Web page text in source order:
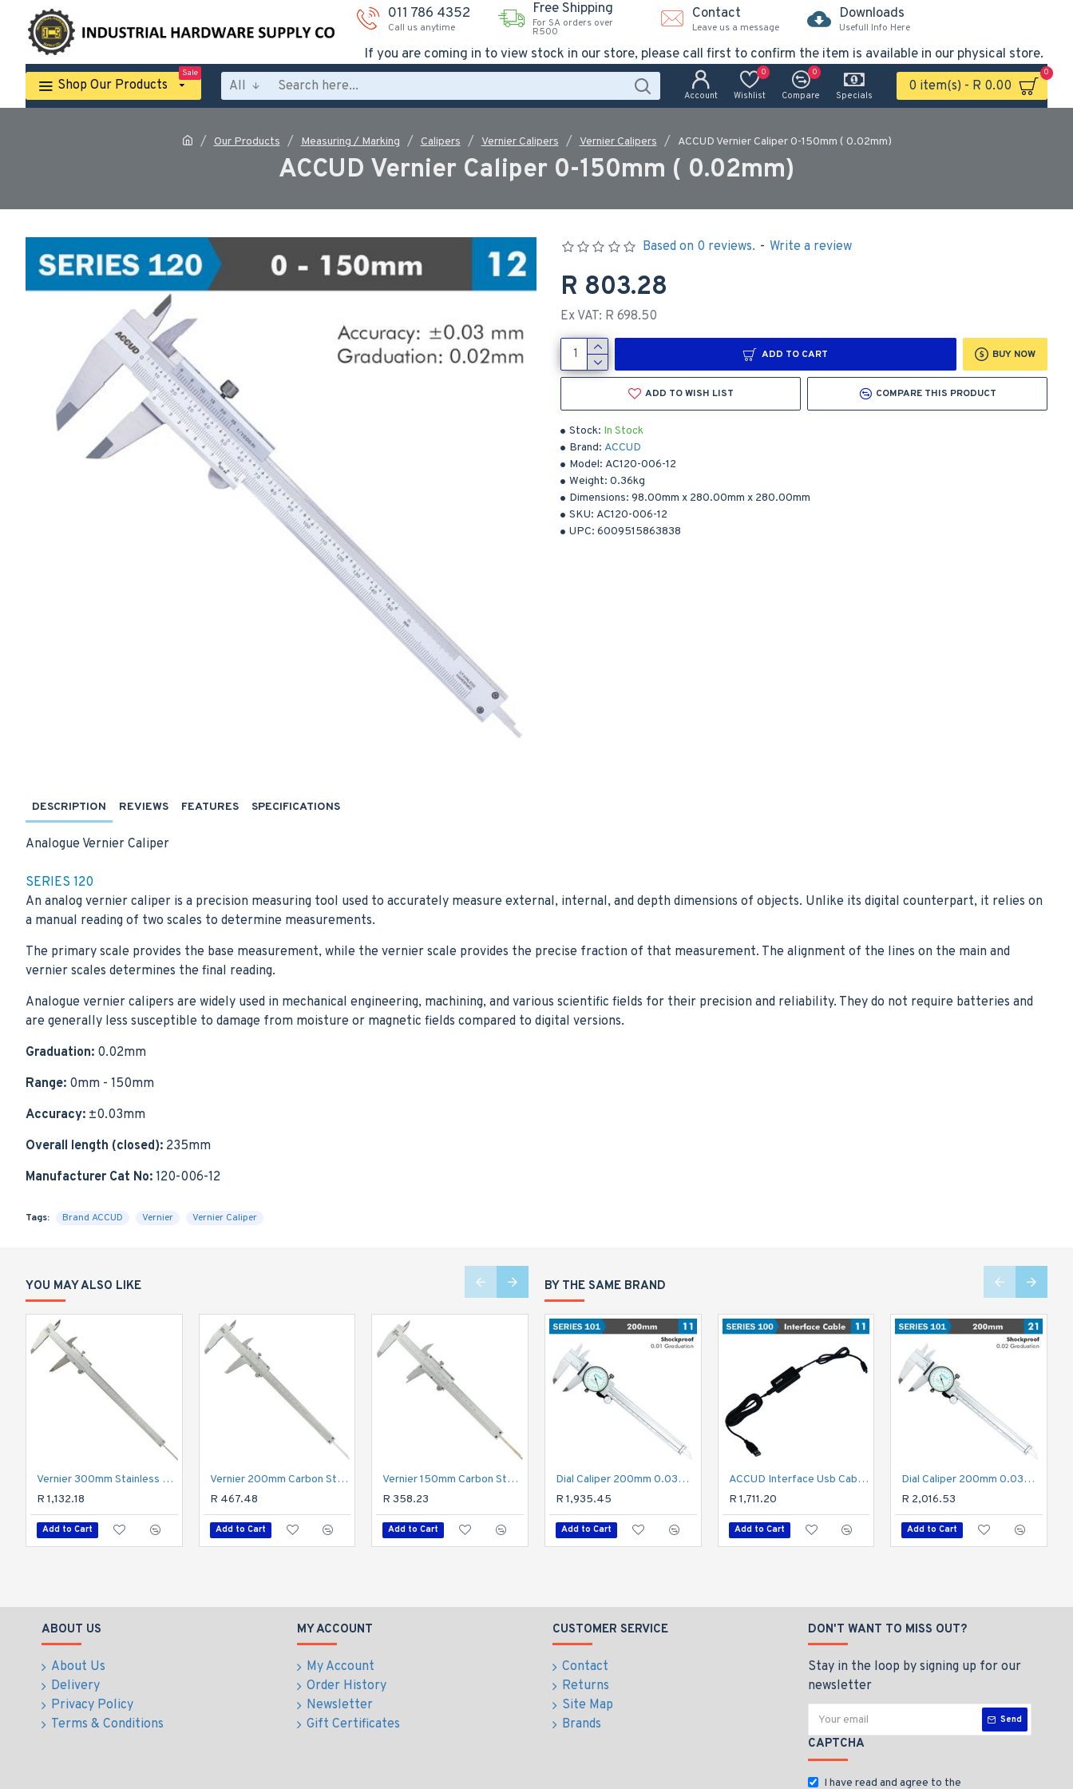
011 786 4352
Call us anytime
Free Shipping
For SA orders over
R500
Contact
Leave us a message
Downloads
Usefull Info Here
If you are coming in to view stock in our store, please call first to confirm the item is available in our physical store.
Shop Our Products
Sale
All
Account Wishlist
0
Compare
0
Specials
0 item(s) - R 0.00
0
Our Products Measuring / Marking Calipers Vernier Calipers Vernier Calipers ACCUD Vernier Caliper 0-150mm ( 0.02mm)
ACCUD Vernier Caliper 0-150mm ( 0.02mm)
Stock: In Stock
Brand: ACCUD
Model: AC120-006-12
Weight: 0.36kg
Dimensions: 98.00mm x 280.00mm x 280.00mm
SKU: AC120-006-12
UPC: 6009515863838
Based on 0 reviews. - Write a review
R 803.28
Ex VAT: R 698.50
ADD TO CART BUY NOW
ADD TO WISH LIST COMPARE THIS PRODUCT
DESCRIPTION REVIEWS FEATURES SPECIFICATIONS
Analogue Vernier Caliper
SERIES 120
An analog vernier caliper is a precision measuring tool used to accurately measure external, internal, and depth dimensions of objects. Unlike its digital counterpart, it relies on
a manual reading of two scales to determine measurements.
The primary scale provides the base measurement, while the vernier scale provides the precise fraction of that measurement. The alignment of the lines on the main and
vernier scales determines the final reading.
Analogue vernier calipers are widely used in mechanical engineering, machining, and various scientific fields for their precision and reliability. They do not require batteries and
are generally less susceptible to damage from moisture or magnetic fields compared to digital versions.
Graduation: 0.02mm
Range: 0mm - 150mm
Accuracy: ±0.03mm
Overall length (closed): 235mm
Manufacturer Cat No: 120-006-12
Tags: Brand ACCUD Vernier Vernier Caliper
YOU MAY ALSO LIKE
Vernier 300mm Stainless Steel Metric 0.02mm Acc.
R 1,132.18
Add to Cart
Vernier 200mm Carbon Steel 0.02mm Acc. Metric
R 467.48
Add to Cart
Vernier 150mm Carbon Steel Metric 0.02 Acc
R 358.23
Add to Cart
Vernier 200mm Stainless Steel 0.02mm Acc. Metric
R 681.38
Add to Cart
Vernier 150mm Stainless Steel Metric 0.02mm Acc
R 482.43
Add to Cart
BY THE SAME BRAND
Dial Caliper 200mm 0.03mm Acc. 0.01mm Grad. S/steel Shockproof
R 1,935.45
Add to Cart
ACCUD Interface Usb Cable For Micrometer
R 1,711.20
Add to Cart
Dial Caliper 200mm 0.03mm Acc. 0.02mm Grad. S/steel Shockproof
R 2,016.53
Add to Cart
ABOUT US
About Us
Delivery
Privacy Policy
Terms & Conditions
MY ACCOUNT
My Account
Order History
Newsletter
Gift Certificates
CUSTOMER SERVICE
Contact
Returns
Site Map
Brands
DON'T WANT TO MISS OUT?
Stay in the loop by signing up for our
newsletter
Send
CAPTCHA
I have read and agree to the